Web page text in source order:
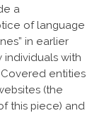
a
of language
in earlier
individuals with
entities
(the
this piece) and